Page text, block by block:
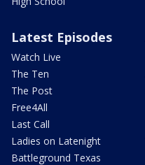
Latest Episodes
Watch Live
The Ten
The Post
Free4All
Last Call
Ladies on Latenight
Battleground Texas